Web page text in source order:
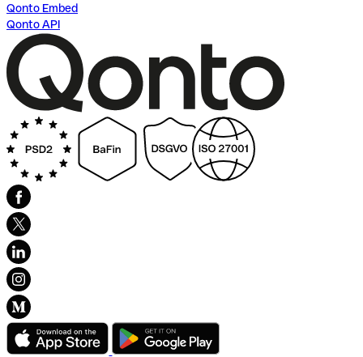
Qonto Embed
Qonto API